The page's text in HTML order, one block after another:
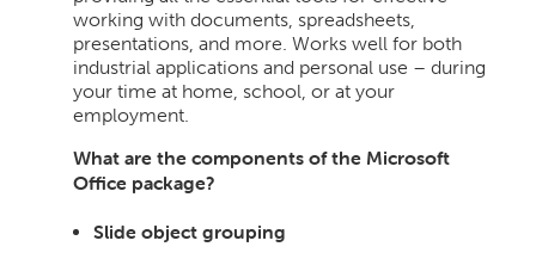
working with documents, spreadsheets,
presentations, and more. Works well for both
industrial applications and personal use – during
your time at home, school, or at your
employment.
What are the components of the Microsoft
Office package?
Slide object grouping